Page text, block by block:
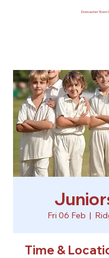
Doncaster Town
Fri 06 Feb
  |
Time &